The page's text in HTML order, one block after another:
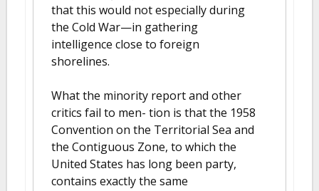
that this would not especially during
the Cold War—in gathering
intelligence close to foreign
shorelines.
What the minority report and other
critics fail to men- tion is that the 1958
Convention on the Territorial Sea and
the Contiguous Zone, to which the
United States has long been party,
contains exactly the same